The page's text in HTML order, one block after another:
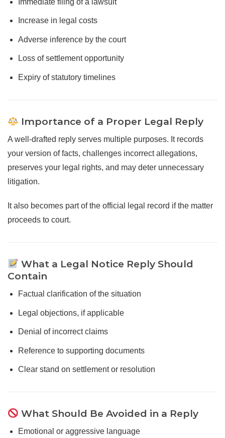
Increase in legal costs
Adverse inference by the court
Loss of settlement opportunity
Expiry of statutory timelines
Importance of a Proper Legal Reply
A well-drafted reply serves multiple purposes. It records
your version of facts, challenges incorrect allegations,
preserves your legal rights, and may deter unnecessary
litigation.
It also becomes part of the official legal record if the matter
proceeds to court.
What a Legal Notice Reply Should
Contain
Factual clarification of the situation
Legal objections, if applicable
Denial of incorrect claims
Reference to supporting documents
Clear stand on settlement or resolution
What Should Be Avoided in a Reply
Emotional or aggressive language